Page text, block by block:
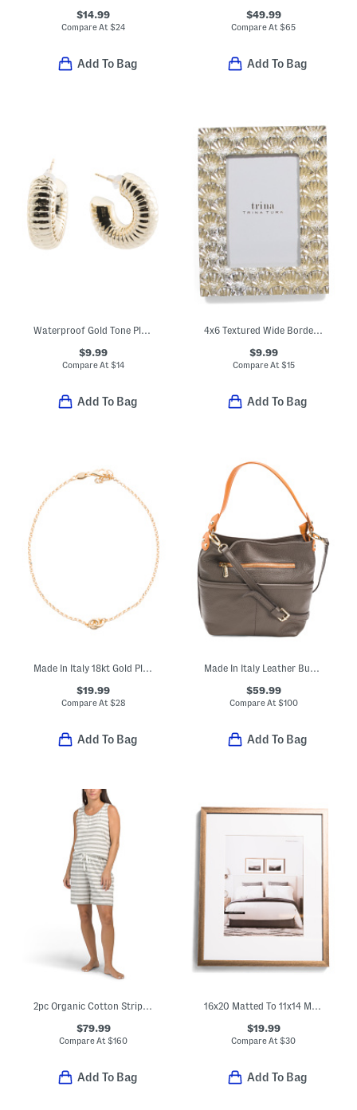
$14.99
Compare At$24
Add To Bag
$49.99
Compare At$65
Add To Bag
Waterproof Gold Tone Plated Textured Hoop Earrings
$9.99
Compare At$14
Add To Bag
4x6 Textured Wide Border Tabletop Picture Frame
$9.99
Compare At $15
Add To Bag
Made In Italy 18kt Gold Plated Bronze Chain Anklet
$19.99
Compare At $28
Add To Bag
Made In Italy Leather Bucket Double Front Pockets Shoulder Bag
$59.99
Compare At $100
Add To Bag
$79.99
Compare At$160
Add To Bag
$19.99
Compare At$30
Add To Bag